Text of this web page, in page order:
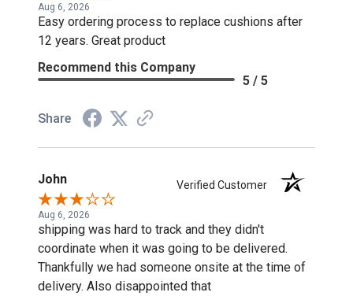
Aug 6, 2026
Easy ordering process to replace cushions after
12 years. Great product
Recommend this Company
5 / 5
Share
John Verified Customer
Aug 6, 2026
shipping was hard to track and they didn't
coordinate when it was going to be delivered.
Thankfully we had someone onsite at the time of
delivery. Also disappointed that